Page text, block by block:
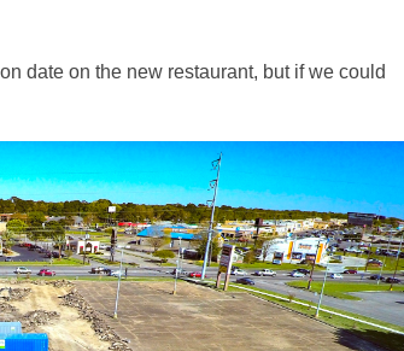
date on the new restaurant, but if we could